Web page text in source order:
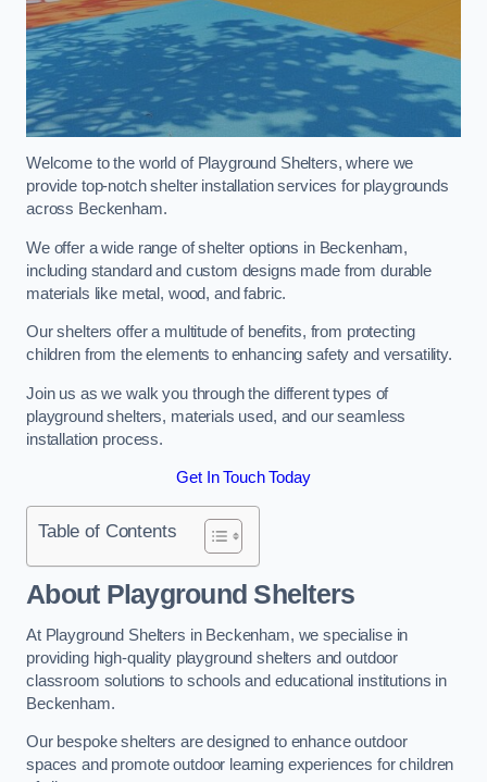
Welcome to the world of Playground Shelters, where we
provide top-notch shelter installation services for playgrounds
across Beckenham.
We offer a wide range of shelter options in Beckenham,
including standard and custom designs made from durable
materials like metal, wood, and fabric.
Our shelters offer a multitude of benefits, from protecting
children from the elements to enhancing safety and versatility.
Join us as we walk you through the different types of
playground shelters, materials used, and our seamless
installation process.
Get In Touch Today
Table of Contents
About Playground Shelters
At Playground Shelters in Beckenham, we specialise in
providing high-quality playground shelters and outdoor
classroom solutions to schools and educational institutions in
Beckenham.
Our bespoke shelters are designed to enhance outdoor
spaces and promote outdoor learning experiences for children